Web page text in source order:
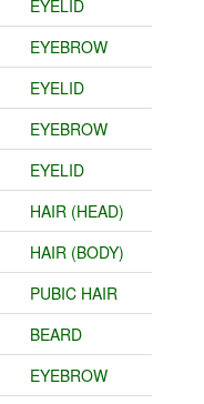
EYELID
EYEBROW
EYELID
EYEBROW
EYELID
HAIR (HEAD)
HAIR (BODY)
PUBIC HAIR
BEARD
EYEBROW